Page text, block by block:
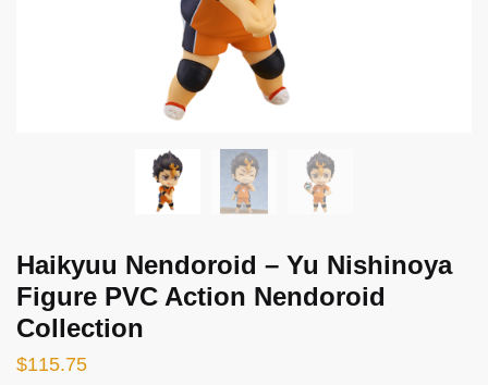
Haikyuu Nendoroid – Yu Nishinoya
Figure PVC Action Nendoroid
Collection
$115.75